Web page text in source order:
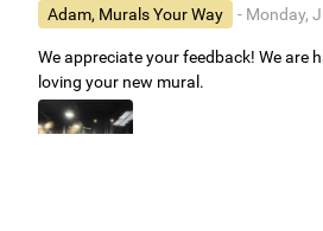
Adam, Murals Your Way
- Monday,
We appreciate your feedback! We are
loving your new mural.